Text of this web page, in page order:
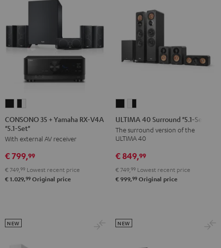
35
+
Yamaha
RX-
V4A
"5.1-
35
+
Yamaha
RX-
V4A
"5.1-
CONSONO 35 + Yamaha RX-V4A
"5.1-Set"
With external AV receiver
€ 799,99
€ 749, 99 Lowest recent price
€ 1.029,99 Original price
40
Surround
"5.1-
Set"
40
Surround
"5.1-
Set"
-
ULTIMA 40 Surround "5.1-Set"
The surround version of the
ULTIMA 40
€ 849,99
€ 749, 99 Lowest recent price
€ 999,99 Original price
NEW NEW